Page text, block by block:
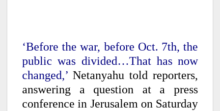
‘Before the war, before Oct. 7th, the
public was divided…That has now
changed,’ Netanyahu told reporters,
answering a question at a press
conference in Jerusalem on Saturday